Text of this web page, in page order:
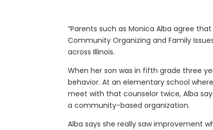
“Parents such as Monica Alba agree
Community Organizing and Family
across Illinois.
When her son was in fifth grade three
behavior. At an elementary school
meet with that counselor twice, Alba
a community-based organization.
Alba says she really saw improvement